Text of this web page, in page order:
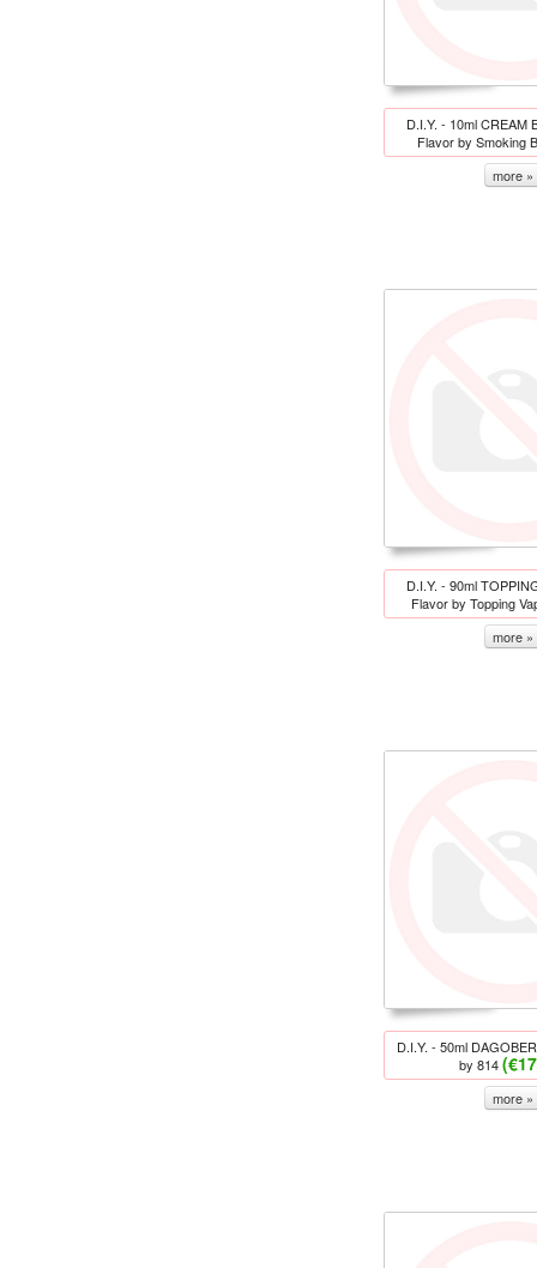
D.I.Y. - 10ml CREAM
Flavor by Smoking
more »
D.I.Y. - 90ml
Flavor by Topping
more »
D.I.Y. - 50ml
by 814
more »